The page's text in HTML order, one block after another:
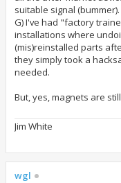
suitable signal (bummer).
G) I've had "factory
installations where
(mis)reinstalled parts
they simply took a
needed.
But, yes, magnets are
Jim White
wgl